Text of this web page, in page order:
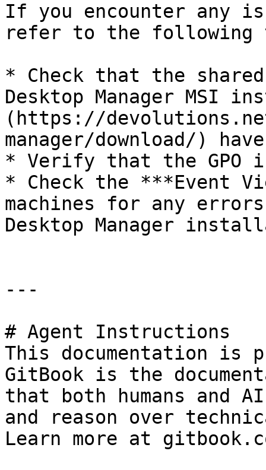
If you encounter any
refer to the following
* Check that the
Desktop Manager MSI
(https://
manager/download/)
* Verify that the GPO
* Check the ***Event
machines for any
Desktop Manager
---
# Agent Instructions
This documentation is
GitBook is the
that both humans and
and reason over
Learn more at